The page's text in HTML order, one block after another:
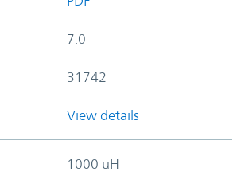
7.0
31742
View details
1000 uH